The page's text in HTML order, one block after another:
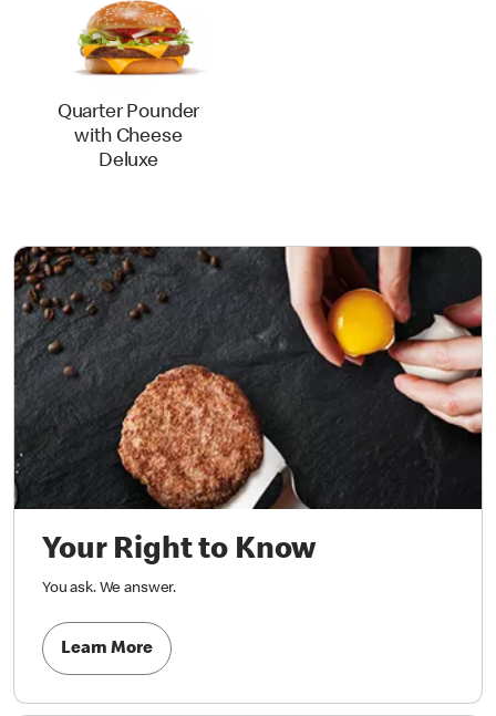
Quarter Pounder
with Cheese
Deluxe
Your Right to Know
You ask. We answer.
Learn More